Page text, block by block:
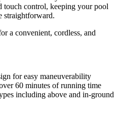
touch control, keeping your pool
straightforward.
a convenient, cordless, and
for easy maneuverability
60 minutes of running time
including above and in-ground